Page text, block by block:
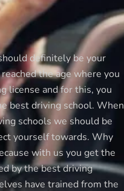
definitely be your
the age where you
license and for this, you
best driving school. When
schools we should be
yourself towards. Why
with us you get the
by the best driving
have trained from the